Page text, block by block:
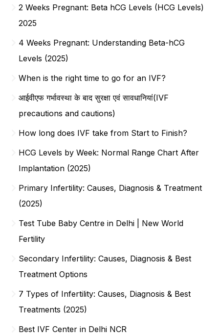
2 Weeks Pregnant: Beta hCG Levels (HCG Levels)
2025
4 Weeks Pregnant: Understanding Beta-hCG
Levels (2025)
When is the right time to go for an IVF?
आईवीएफ गर्भावस्था के बाद सुरक्षा एवं सावधानियां(IVF
precautions and cautions)
How long does IVF take from Start to Finish?
HCG Levels by Week: Normal Range Chart After
Implantation (2025)
Primary Infertility: Causes, Diagnosis & Treatment
(2025)
Test Tube Baby Centre in Delhi | New World
Fertility
Secondary Infertility: Causes, Diagnosis & Best
Treatment Options
7 Types of Infertility: Causes, Diagnosis & Best
Treatments (2025)
Best IVF Center in Delhi NCR